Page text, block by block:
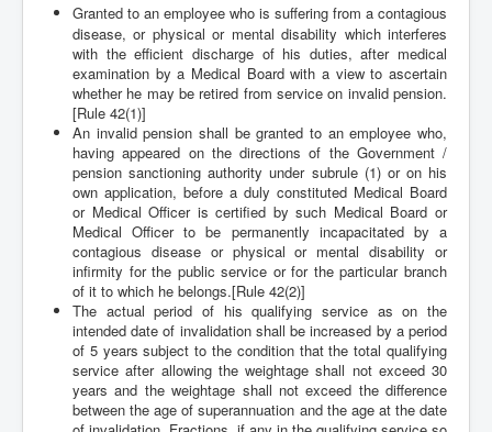
Granted to an employee who is suffering from a contagious
disease, or physical or mental disability which interferes
with the efficient discharge of his duties, after medical
examination by a Medical Board with a view to ascertain
whether he may be retired from service on invalid pension.
[Rule 42(1)]
An invalid pension shall be granted to an employee who,
having appeared on the directions of the Government /
pension sanctioning authority under subrule (1) or on his
own application, before a duly constituted Medical Board
or Medical Officer is certified by such Medical Board or
Medical Officer to be permanently incapacitated by a
contagious disease or physical or mental disability or
infirmity for the public service or for the particular branch
of it to which he belongs.[Rule 42(2)]
The actual period of his qualifying service as on the
intended date of invalidation shall be increased by a period
of 5 years subject to the condition that the total qualifying
service after allowing the weightage shall not exceed 30
years and the weightage shall not exceed the difference
between the age of superannuation and the age at the date